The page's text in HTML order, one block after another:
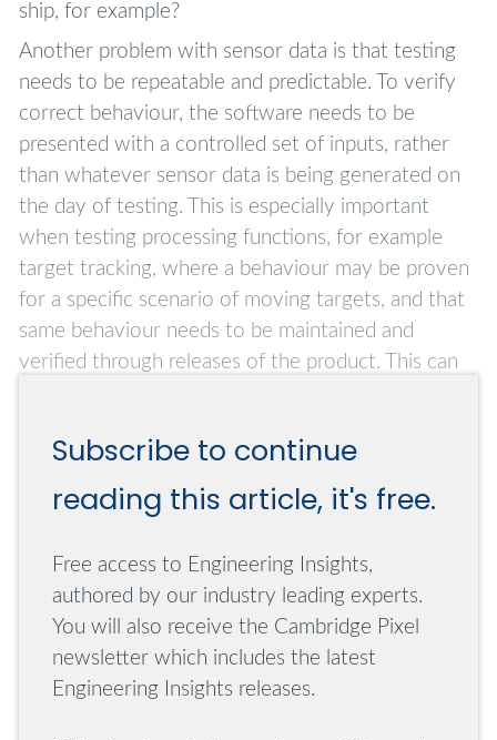
ship, for example?
Another problem with sensor data is that testing
needs to be repeatable and predictable. To verify
correct behaviour, the software needs to be
presented with a controlled set of inputs, rather
than whatever sensor data is being generated on
the day of testing. This is especially important
when testing processing functions, for example
target tracking, where a behaviour may be proven
for a specific scenario of moving targets, and that
same behaviour needs to be maintained and
verified through releases of the product. This can
the test is exactly the same.
This is not to say that there isn't a role for less
ad-hoc testing, but this should always be in
addition to a discipline of testing on a repeatable
set of test data.
Real-Time Data for C2 Testing
Subscribe to continue
reading this article, it's free.
Free access to Engineering Insights,
authored by our industry leading experts.
You will also receive the Cambridge Pixel
newsletter which includes the latest
Engineering Insights releases.